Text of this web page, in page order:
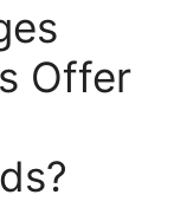
Offer